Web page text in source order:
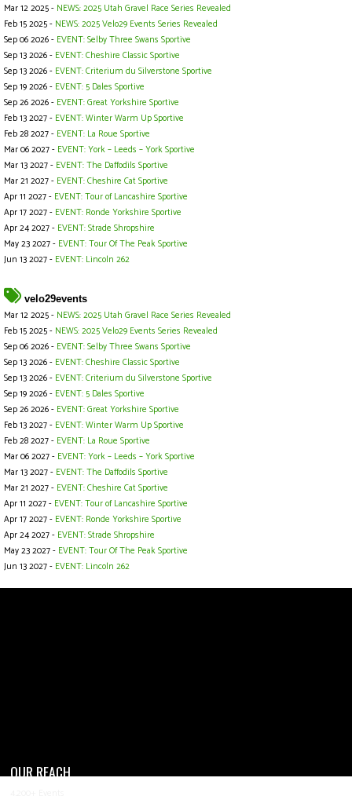
Mar 12 2025 - NEWS: 2025 Utah Gravel Race Series Revealed
Feb 15 2025 - NEWS: 2025 Velo29 Events Series Revealed
Sep 06 2026 - EVENT: Selby Three Swans Sportive
Sep 13 2026 - EVENT: Cheshire Classic Sportive
Sep 13 2026 - EVENT: Criterium du Silverstone Sportive
Sep 19 2026 - EVENT: 5 Dales Sportive
Sep 26 2026 - EVENT: Great Yorkshire Sportive
Feb 13 2027 - EVENT: Winter Warm Up Sportive
Feb 28 2027 - EVENT: La Roue Sportive
Mar 06 2027 - EVENT: York – Leeds – York Sportive
Mar 13 2027 - EVENT: The Daffodils Sportive
Mar 21 2027 - EVENT: Cheshire Cat Sportive
Apr 11 2027 - EVENT: Tour of Lancashire Sportive
Apr 17 2027 - EVENT: Ronde Yorkshire Sportive
Apr 24 2027 - EVENT: Strade Shropshire
May 23 2027 - EVENT: Tour Of The Peak Sportive
Jun 13 2027 - EVENT: Lincoln 262
velo29events
Mar 12 2025 - NEWS: 2025 Utah Gravel Race Series Revealed
Feb 15 2025 - NEWS: 2025 Velo29 Events Series Revealed
Sep 06 2026 - EVENT: Selby Three Swans Sportive
Sep 13 2026 - EVENT: Cheshire Classic Sportive
Sep 13 2026 - EVENT: Criterium du Silverstone Sportive
Sep 19 2026 - EVENT: 5 Dales Sportive
Sep 26 2026 - EVENT: Great Yorkshire Sportive
Feb 13 2027 - EVENT: Winter Warm Up Sportive
Feb 28 2027 - EVENT: La Roue Sportive
Mar 06 2027 - EVENT: York – Leeds – York Sportive
Mar 13 2027 - EVENT: The Daffodils Sportive
Mar 21 2027 - EVENT: Cheshire Cat Sportive
Apr 11 2027 - EVENT: Tour of Lancashire Sportive
Apr 17 2027 - EVENT: Ronde Yorkshire Sportive
Apr 24 2027 - EVENT: Strade Shropshire
May 23 2027 - EVENT: Tour Of The Peak Sportive
Jun 13 2027 - EVENT: Lincoln 262
OUR REACH